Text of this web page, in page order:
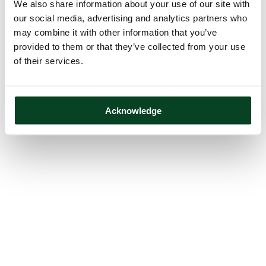
We also share information about your use of our site with
our social media, advertising and analytics partners who
may combine it with other information that you’ve
provided to them or that they’ve collected from your use
of their services.
Acknowledge